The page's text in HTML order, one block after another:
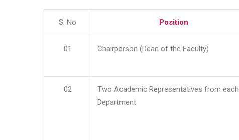
S. No Position
01 Chairperson (Dean of the Faculty)
02
Two Academic Representatives from each
Department